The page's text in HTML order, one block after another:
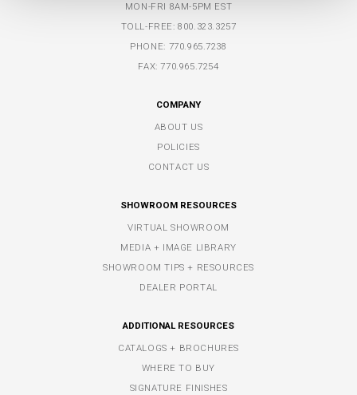
MON-FRI 8AM-5PM EST
TOLL-FREE:800.323.3257
PHONE: 770.965.7238
FAX: 770.965.7254
COMPANY
ABOUT US
POLICIES
CONTACT US
SHOWROOM RESOURCES
VIRTUAL SHOWROOM
MEDIA + IMAGE LIBRARY
SHOWROOM TIPS + RESOURCES
DEALER PORTAL
ADDITIONAL RESOURCES
CATALOGS + BROCHURES
WHERE TO BUY
SIGNATURE FINISHES